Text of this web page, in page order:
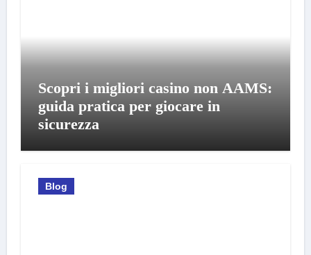
Scopri i migliori casino non AAMS:
guida pratica per giocare in
sicurezza
Blog